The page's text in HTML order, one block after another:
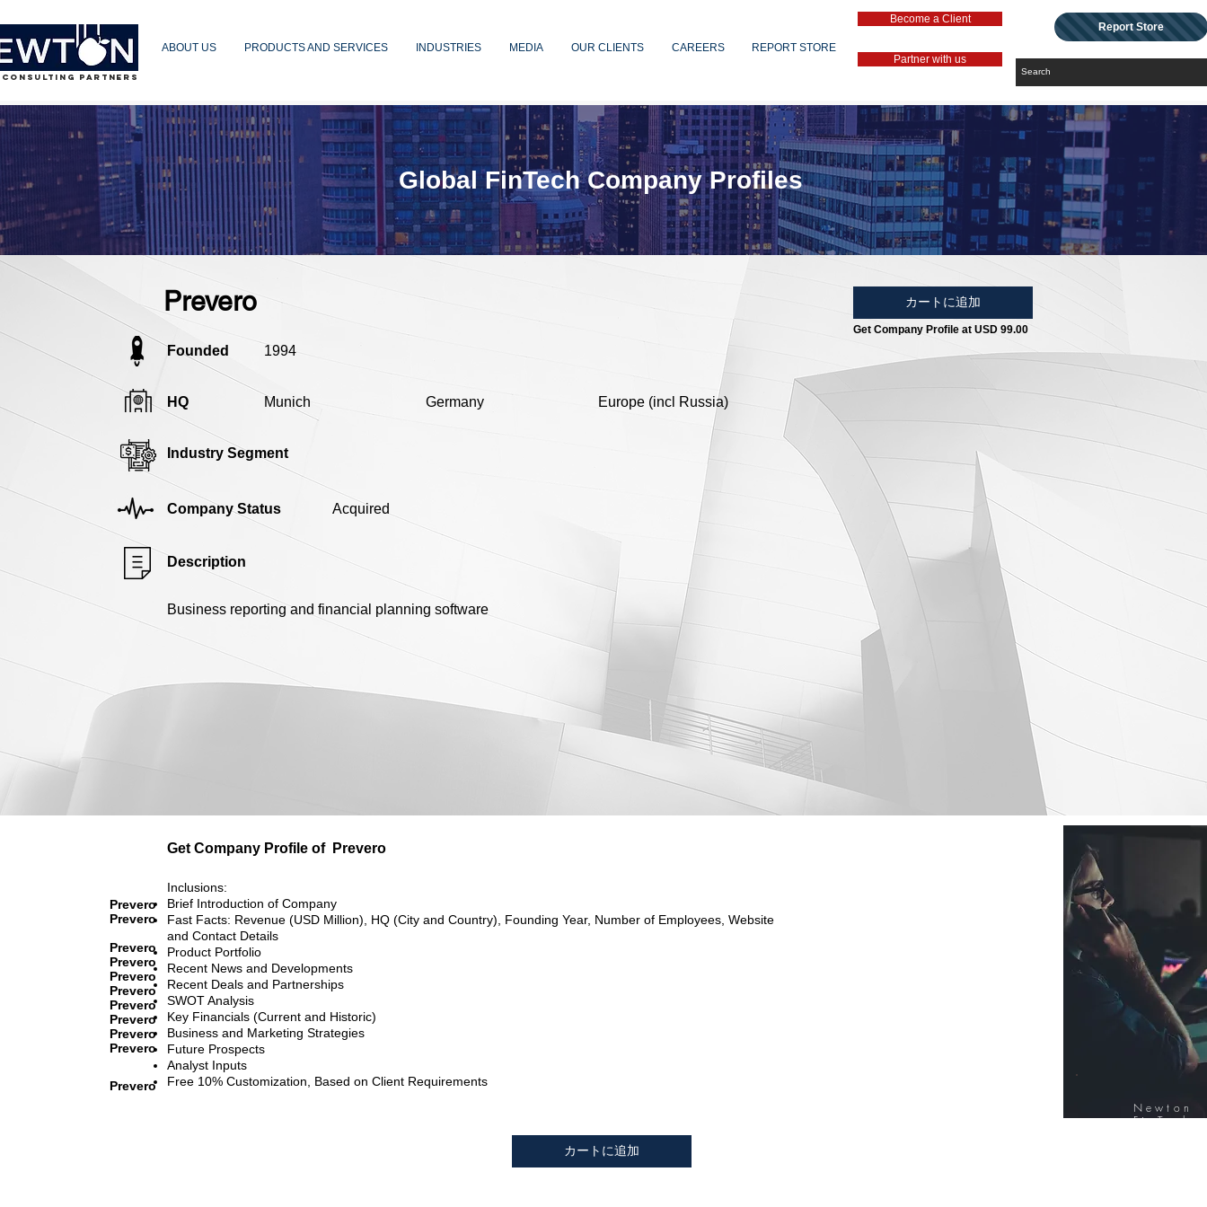
PARTNERS
ABOUT US PRODUCTS AND SERVICES INDUSTRIES MEDIA OUR CLIENTS CAREERS REPORT STORE
Become a Client
Partner with us
Report Store
Prevero カートに追加
Get Company Profile at USD 99.00
Founded 1994
HQ Munich Germany Europe (incl Russia)
Industry Segment
Company Status Acquired
Description
Business reporting and financial planning software
Global FinTech Company Profiles
Get Company Profile of Prevero
Prevero
Prevero
Prevero
Prevero
Prevero
Prevero
Prevero
Prevero
Prevero
Prevero
Prevero
Inclusions:
Brief Introduction of Company
Fast Facts: Revenue (USD Million), HQ (City and Country), Founding Year, Number of Employees, Website
and Contact Details
Product Portfolio
Recent News and Developments
Recent Deals and Partnerships
SWOT Analysis
Key Financials (Current and Historic)
Business and Marketing Strategies
Future Prospects
Analyst Inputs
Free 10% Customization, Based on Client Requirements
カートに追加
Newton
FinTech